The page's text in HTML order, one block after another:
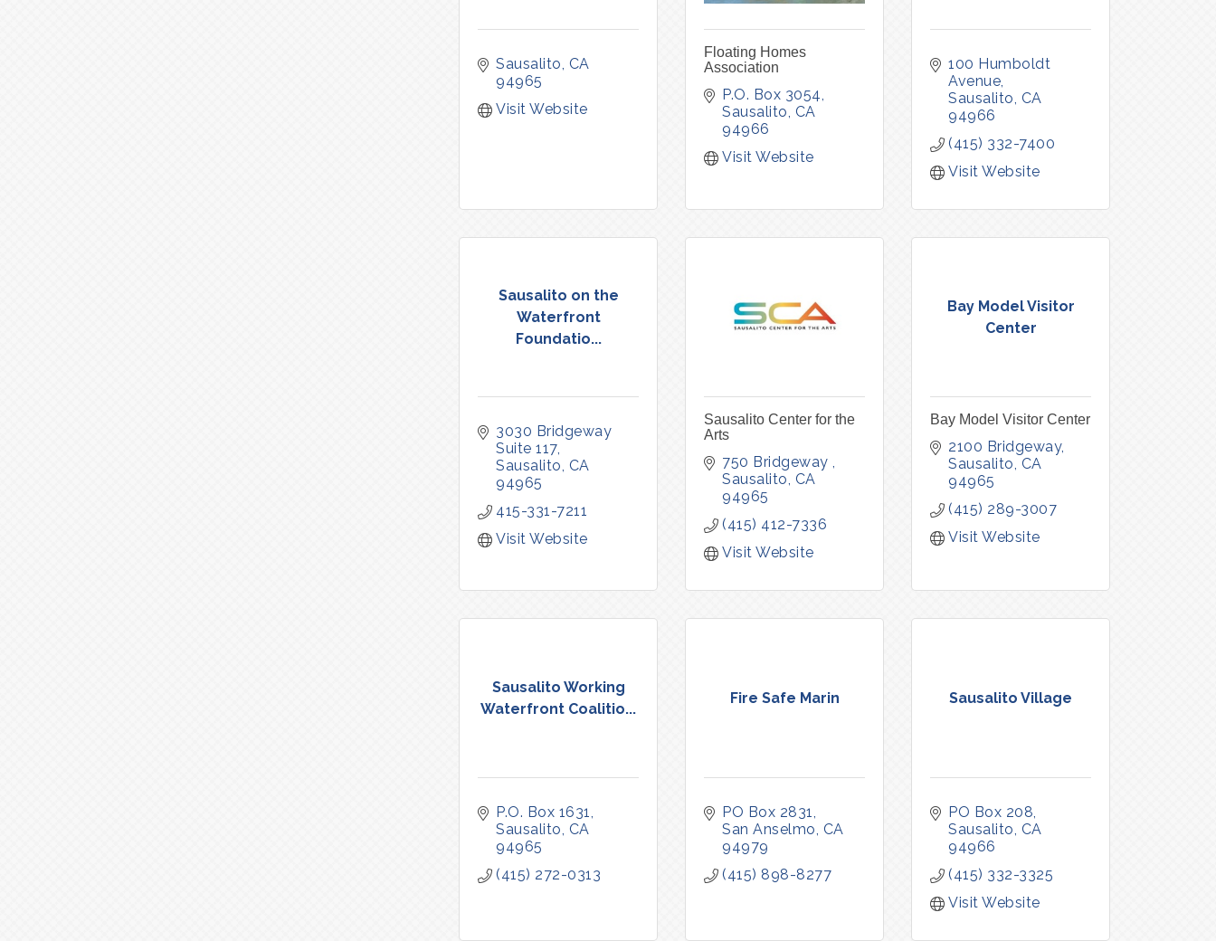
Sausalito CA
94965
Visit Website
Floating Homes
Association
P.O. Box 3054
Sausalito CA
94966
Visit Website
100 Humboldt
Avenue
Sausalito CA
94966
(415) 332-7400
Visit Website
Sausalito on the
Waterfront
Foundatio...
3030 Bridgeway
Suite 117
Sausalito CA
94965
415-331-7211
Visit Website
Sausalito Center for the
Arts
750 Bridgeway
Sausalito CA
94965
(415) 412-7336
Visit Website
Bay Model Visitor
Center
Bay Model Visitor Center
2100 Bridgeway
Sausalito CA
94965
(415) 289-3007
Visit Website
Sausalito Working
Waterfront Coalitio...
P.O. Box 1631
Sausalito CA
94965
(415) 272-0313
Fire Safe Marin
PO Box 2831
San Anselmo CA
94979
(415) 898-8277
Sausalito Village
PO Box 208
Sausalito CA
94966
(415) 332-3325
Visit Website